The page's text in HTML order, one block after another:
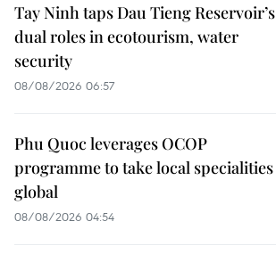
Tay Ninh taps Dau Tieng Reservoir’s
dual roles in ecotourism, water
security
08/08/2026 06:57
Phu Quoc leverages OCOP
programme to take local specialities
global
08/08/2026 04:54